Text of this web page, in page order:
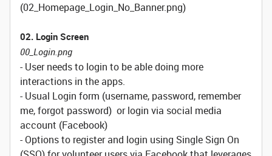
(02_Homepage_Login_No_Banner.png)
02. Login Screen
00_Login.png
- User needs to login to be able doing more
interactions in the apps.
- Usual Login form (username, password, remember
me, forgot password) or login via social media
account (Facebook)
- Options to register and login using Single Sign On